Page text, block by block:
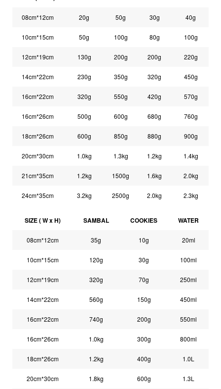
08cm*12cm 20g 50g 30g 40g
10cm*15cm 50g 100g 80g 100g
12cm*19cm 130g 200g 200g 220g
14cm*22cm 230g 350g 320g 450g
16cm*22cm 320g 550g 420g 570g
16cm*26cm 500g 600g 680g 760g
18cm*26cm 600g 850g 880g 900g
20cm*30cm 1.0kg 1.3kg 1.2kg 1.4kg
21cm*35cm 1.2kg 1500g 1.6kg 2.0kg
24cm*35cm 3.2kg 2500g 2.0kg 2.3kg
SIZE ( W x H) SAMBAL COOKIES WATER
08cm*12cm 35g 10g 20ml
10cm*15cm 120g 30g 100ml
12cm*19cm 320g 70g 250ml
14cm*22cm 560g 150g 450ml
16cm*22cm 740g 200g 550ml
16cm*26cm 1.0kg 300g 800ml
18cm*26cm 1.2kg 400g 1.0L
20cm*30cm 1.8kg 600g 1.3L